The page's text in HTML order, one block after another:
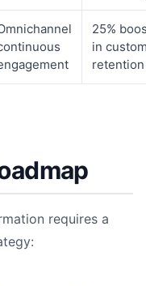
25%
in
retention
requires a